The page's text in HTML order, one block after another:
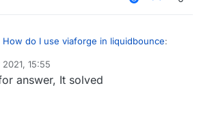
How do I use viaforge in liquidbounce:
forge, not luncher
viaforge but when version change
clicked, minecraft luncher are crashed
2021, 15:55
answer, It solved